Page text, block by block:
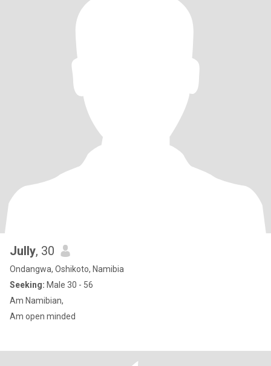
Jully, 30
Ondangwa, Oshikoto, Namibia
Seeking: Male 30 - 56
Am Namibian,
Am open minded